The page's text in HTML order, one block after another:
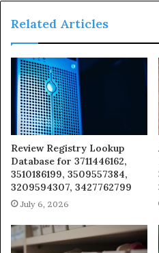
Related Articles
Review Registry Lookup
Database for 3711446162,
3510186199, 3509557384,
3209594307, 3427762799
July 6, 2026